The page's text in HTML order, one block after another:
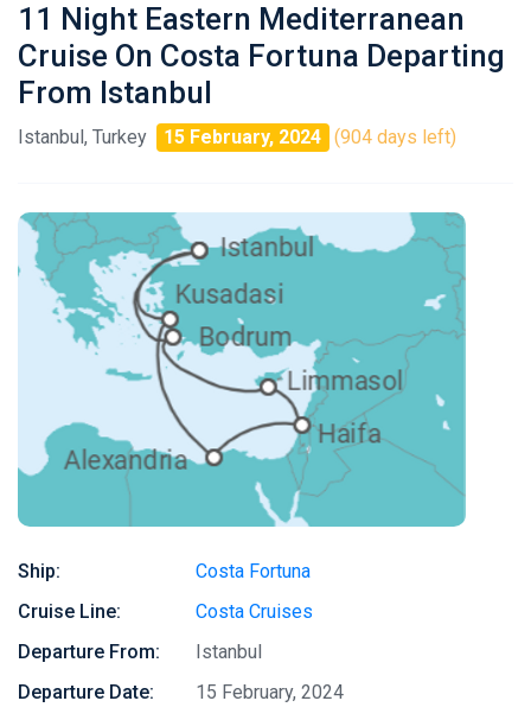
11 Night Eastern Mediterranean
Cruise On Costa Fortuna Departing
From Istanbul
Istanbul, Turkey 15 February, 2024 (904 days left)
Ship:
Costa Fortuna
Cruise Line:
Costa Cruises
Departure From:
Istanbul
Departure Date:
15 February, 2024